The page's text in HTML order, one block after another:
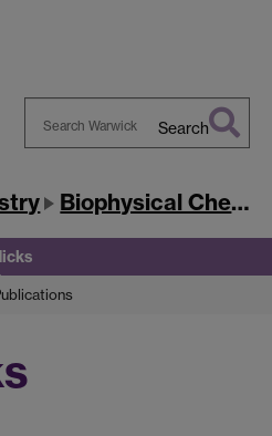
Search
Biophysical Chemistry